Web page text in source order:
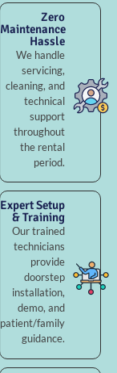
Zero
Maintenance
Hassle
We handle
servicing,
cleaning, and
technical
support
throughout
the rental
period.
Expert Setup
& Training
Our trained
technicians
provide
doorstep
installation,
demo, and
patient/family
guidance.